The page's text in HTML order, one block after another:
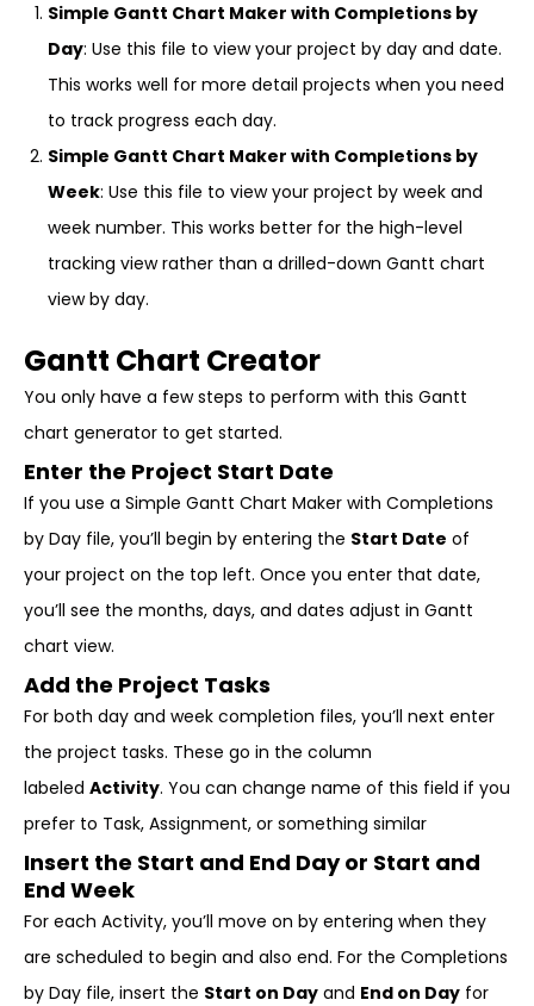
Simple Gantt Chart Maker with Completions by
Day: Use this file to view your project by day and date.
This works well for more detail projects when you need
to track progress each day.
Simple Gantt Chart Maker with Completions by
Week: Use this file to view your project by week and
week number. This works better for the high-level
tracking view rather than a drilled-down Gantt chart
view by day.
Gantt Chart Creator
You only have a few steps to perform with this Gantt
chart generator to get started.
Enter the Project Start Date
If you use a Simple Gantt Chart Maker with Completions
by Day file, you’ll begin by entering the Start Date of
your project on the top left. Once you enter that date,
you’ll see the months, days, and dates adjust in Gantt
chart view.
Add the Project Tasks
For both day and week completion files, you’ll next enter
the project tasks. These go in the column
labeled Activity. You can change name of this field if you
prefer to Task, Assignment, or something similar
Insert the Start and End Day or Start and
End Week
For each Activity, you’ll move on by entering when they
are scheduled to begin and also end. For the Completions
by Day file, insert the Start on Day and End on Day for